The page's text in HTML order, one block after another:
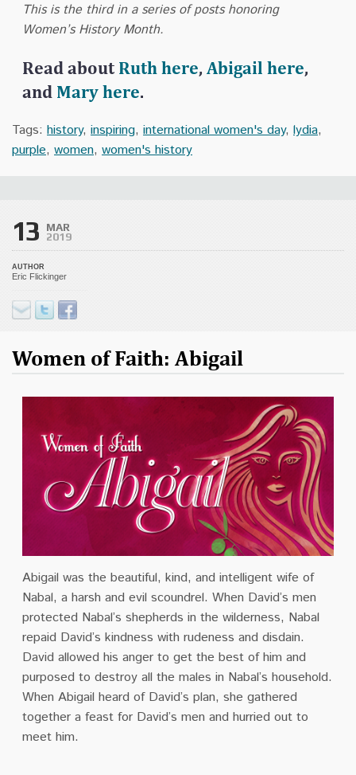
This is the third in a series of posts honoring
Women’s History Month.
Read about Ruth here, Abigail here,
and Mary here.
Tags: history, inspiring, international women's day, lydia,
purple, women, women's history
13 MAR
2019
AUTHOR
Eric Flickinger
Women of Faith: Abigail
Abigail was the beautiful, kind, and intelligent wife of
Nabal, a harsh and evil scoundrel. When David’s men
protected Nabal’s shepherds in the wilderness, Nabal
repaid David’s kindness with rudeness and disdain.
David allowed his anger to get the best of him and
purposed to destroy all the males in Nabal’s household.
When Abigail heard of David’s plan, she gathered
together a feast for David’s men and hurried out to
meet him.